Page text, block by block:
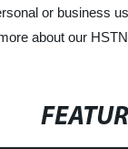
or business
about our